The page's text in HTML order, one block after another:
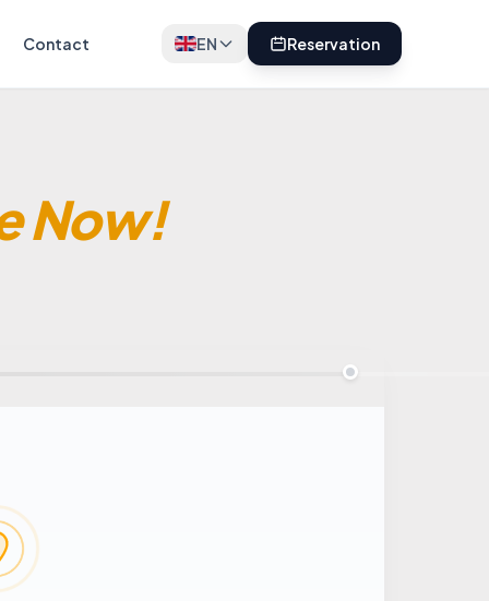
Contact EN Reservation
Now!